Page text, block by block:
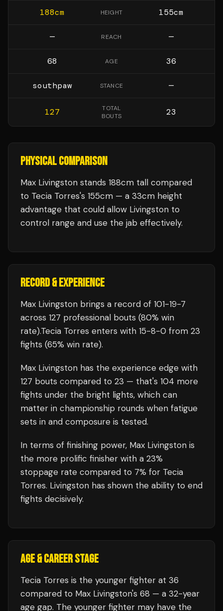
188cm HEIGHT 155cm
— REACH —
68 AGE 36
southpaw STANCE —
127
TOTAL
BOUTS
23
PHYSICAL COMPARISON
Max Livingston stands 188cm tall compared
to Tecia Torres's 155cm — a 33cm height
advantage that could allow Livingston to
control range and use the jab effectively.
RECORD & EXPERIENCE
Max Livingston brings a record of 101-19-7
across 127 professional bouts (80% win
rate).Tecia Torres enters with 15-8-0 from 23
fights (65% win rate).
Max Livingston has the experience edge with
127 bouts compared to 23 — that's 104 more
fights under the bright lights, which can
matter in championship rounds when fatigue
sets in and composure is tested.
In terms of finishing power, Max Livingston is
the more prolific finisher with a 23%
stoppage rate compared to 7% for Tecia
Torres. Livingston has shown the ability to end
fights decisively.
AGE & CAREER STAGE
Tecia Torres is the younger fighter at 36
compared to Max Livingston's 68 — a 32-year
age gap. The younger fighter may have the